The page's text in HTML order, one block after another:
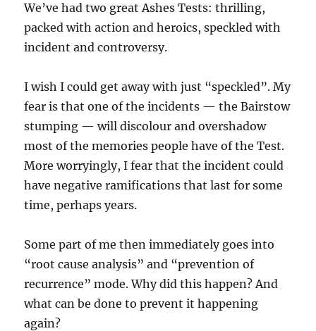
We’ve had two great Ashes Tests: thrilling,
packed with action and heroics, speckled with
incident and controversy.
I wish I could get away with just “speckled”. My
fear is that one of the incidents — the Bairstow
stumping — will discolour and overshadow
most of the memories people have of the Test.
More worryingly, I fear that the incident could
have negative ramifications that last for some
time, perhaps years.
Some part of me then immediately goes into
“root cause analysis” and “prevention of
recurrence” mode. Why did this happen? And
what can be done to prevent it happening
again?